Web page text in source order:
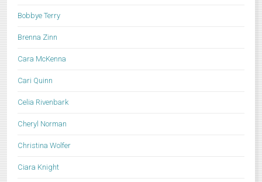
Bobbye Terry
Brenna Zinn
Cara McKenna
Cari Quinn
Celia Rivenbark
Cheryl Norman
Christina Wolfer
Ciara Knight